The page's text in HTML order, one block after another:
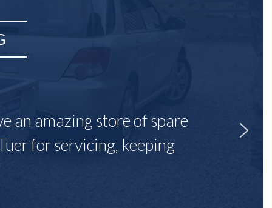
an amazing store of spare
for servicing, keeping